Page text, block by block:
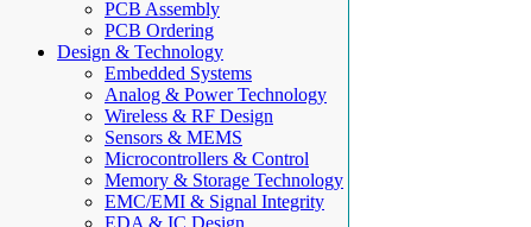
PCB Assembly
PCB Ordering
Design & Technology
Embedded Systems
Analog & Power Technology
Wireless & RF Design
Sensors & MEMS
Microcontrollers & Control
Memory & Storage Technology
EMC/EMI & Signal Integrity
EDA & IC Design